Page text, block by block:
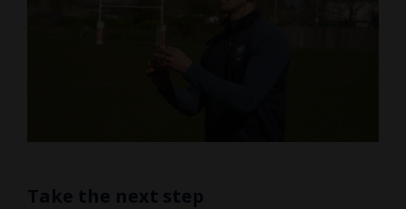
Take the next step